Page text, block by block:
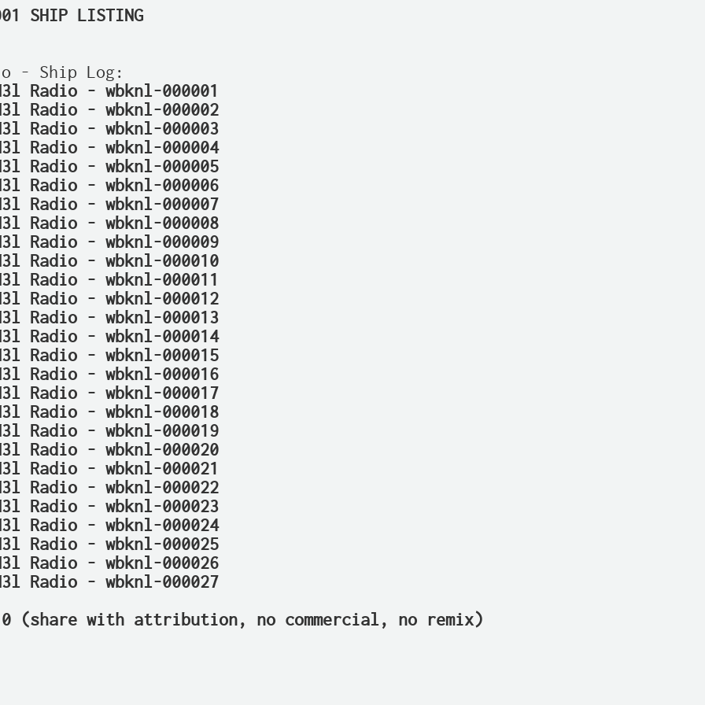
SHIP LISTING
Radio - wbknl-000001
Radio - wbknl-000002
Radio - wbknl-000003
Radio - wbknl-000004
Radio - wbknl-000005
Radio - wbknl-000006
Radio - wbknl-000007
Radio - wbknl-000008
Radio - wbknl-000009
Radio - wbknl-000010
Radio - wbknl-000011
Radio - wbknl-000012
Radio - wbknl-000013
Radio - wbknl-000014
Radio - wbknl-000015
Radio - wbknl-000016
Radio - wbknl-000017
Radio - wbknl-000018
Radio - wbknl-000019
Radio - wbknl-000020
Radio - wbknl-000021
Radio - wbknl-000022
Radio - wbknl-000023
Radio - wbknl-000024
Radio - wbknl-000025
Radio - wbknl-000026
Radio - wbknl-000027
4.0 (share with attribution, no commercial, no remix)